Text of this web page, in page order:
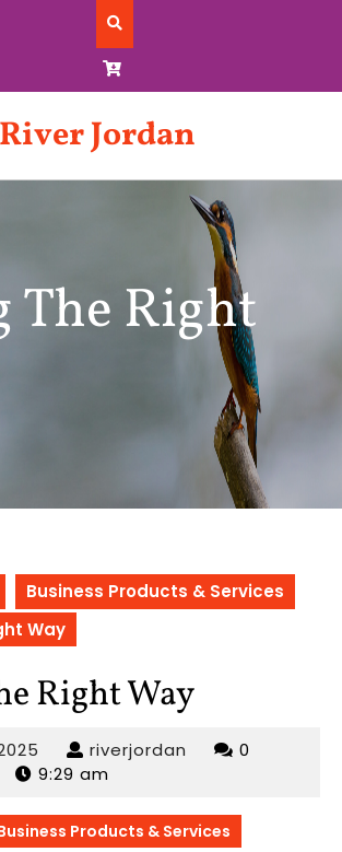
River Jordan
The Right
Business Products & Services
Way
Right Way
March
28,
riverjordan riverjordan
0
9:29 am
Products & Services